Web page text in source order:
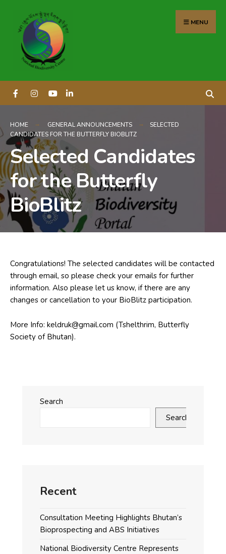
MENU
HOME GENERAL ANNOUNCEMENTS
SELECTED
CANDIDATES FOR THE BUTTERFLY BIOBLITZ
Selected Candidates
for the Butterfly
BioBlitz
Congratulations! The selected candidates will be contacted
through email, so please check your emails for further
information. Also please let us know, if there are any
changes or cancellation to your BioBlitz participation.
More Info: keldruk@gmail.com (Tshelthrim, Butterfly
Society of Bhutan).
Search
Search
Recent
Consultation Meeting Highlights Bhutan’s
Bioprospecting and ABS Initiatives
National Biodiversity Centre Represents